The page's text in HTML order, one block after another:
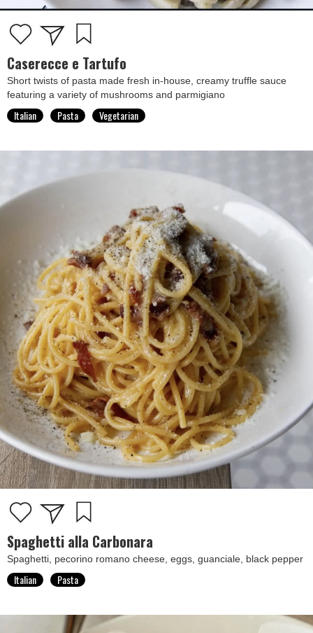
Caserecce e Tartufo
Short twists of pasta made fresh in-house, creamy truffle sauce
featuring a variety of mushrooms and parmigiano
Italian Pasta Vegetarian
Spaghetti alla Carbonara
Spaghetti, pecorino romano cheese, eggs, guanciale, black pepper
Italian Pasta